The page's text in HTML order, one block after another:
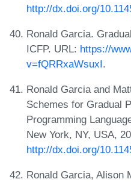
http://dx.doi.org/
Ronald Garcia.
ICFP. URL: https://
v=fQRRxaWsuxI.
Ronald Garcia and
Schemes for Gradual
Programming
New York, NY, USA,
http://dx.doi.org/
Ronald Garcia, Alison